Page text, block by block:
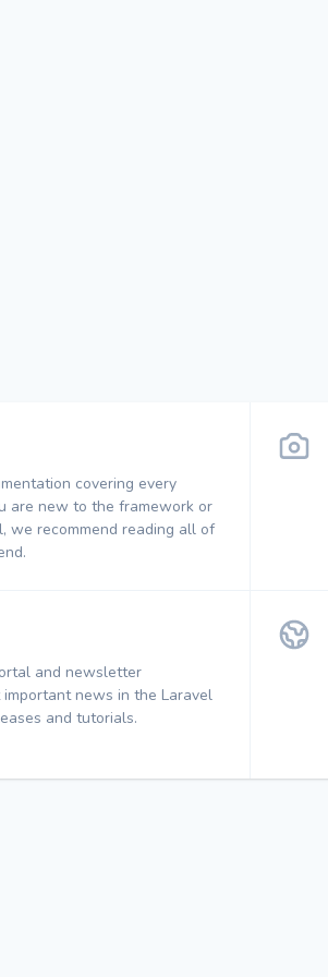
covering every
are new to the framework or
we recommend reading all of
and newsletter
news in the Laravel
and tutorials.